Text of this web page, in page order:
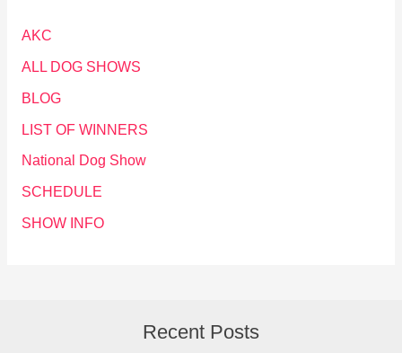
AKC
ALL DOG SHOWS
BLOG
LIST OF WINNERS
National Dog Show
SCHEDULE
SHOW INFO
Recent Posts